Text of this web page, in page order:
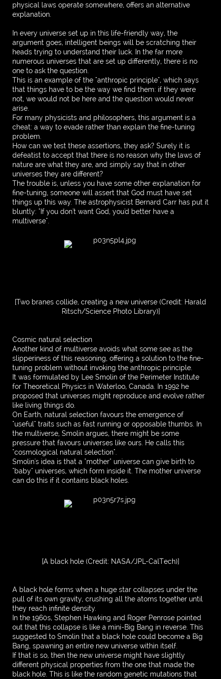
physical laws operate somewhere, offers an alternative
explanation.
In every universe set up in this life-friendly way, the
argument goes, intelligent beings will be scratching their
heads trying to understand their luck. In the far more
numerous universes that are set up differently, there is no
one to ask the question.
This is an example of the "anthropic principle", which says
that things have to be the way we find them: if they were
not, we would not be here and the question would never
arise.
For many physicists and philosophers, this argument is a
cheat: a way to evade rather than explain the fine-tuning
problem.
How can we test these assertions, they ask? Surely it is
defeatist to accept that there is no reason why the laws of
nature are what they are, and simply say that in other
universes they are different?
The trouble is, unless you have some other explanation for
fine-tuning, someone will assert that God must have set
things up this way. The astrophysicist Bernard Carr has put it
bluntly: "If you don't want God, you'd better have a
multiverse".
[Two branes collide, creating a new universe (Credit: Harald
Ritsch/Science Photo Library)]
Cosmic natural selection
Another kind of multiverse avoids what some see as the
slipperiness of this reasoning, offering a solution to the fine-
tuning problem without invoking the anthropic principle.
It was formulated by Lee Smolin of the Perimeter Institute
for Theoretical Physics in Waterloo, Canada. In 1992 he
proposed that universes might reproduce and evolve rather
like living things do.
On Earth, natural selection favours the emergence of
"useful" traits such as fast running or opposable thumbs. In
the multiverse, Smolin argues, there might be some
pressure that favours universes like ours. He calls this
"cosmological natural selection".
Smolin's idea is that a "mother" universe can give birth to
"baby" universes, which form inside it. The mother universe
can do this if it contains black holes.
[A black hole (Credit: NASA/JPL-CalTech)]
A black hole forms when a huge star collapses under the
pull of its own gravity, crushing all the atoms together until
they reach infinite density.
In the 1960s, Stephen Hawking and Roger Penrose pointed
out that this collapse is like a mini-Big Bang in reverse. This
suggested to Smolin that a black hole could become a Big
Bang, spawning an entire new universe within itself.
If that is so, then the new universe might have slightly
different physical properties from the one that made the
black hole. This is like the random genetic mutations that